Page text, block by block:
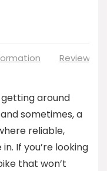
Reviews
getting around
sometimes, a
reliable,
If you’re looking
that won’t